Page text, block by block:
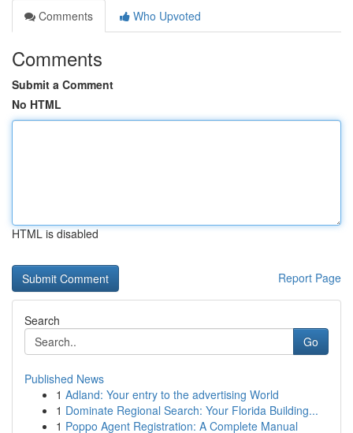
Comments
Who Upvoted
Comments
Submit a Comment
No HTML
HTML is disabled
Report Page
Search
Go
Published News
1 Adland: Your entry to the advertising World
1 Dominate Regional Search: Your Florida Building...
1 Poppo Agent Registration: A Complete Manual